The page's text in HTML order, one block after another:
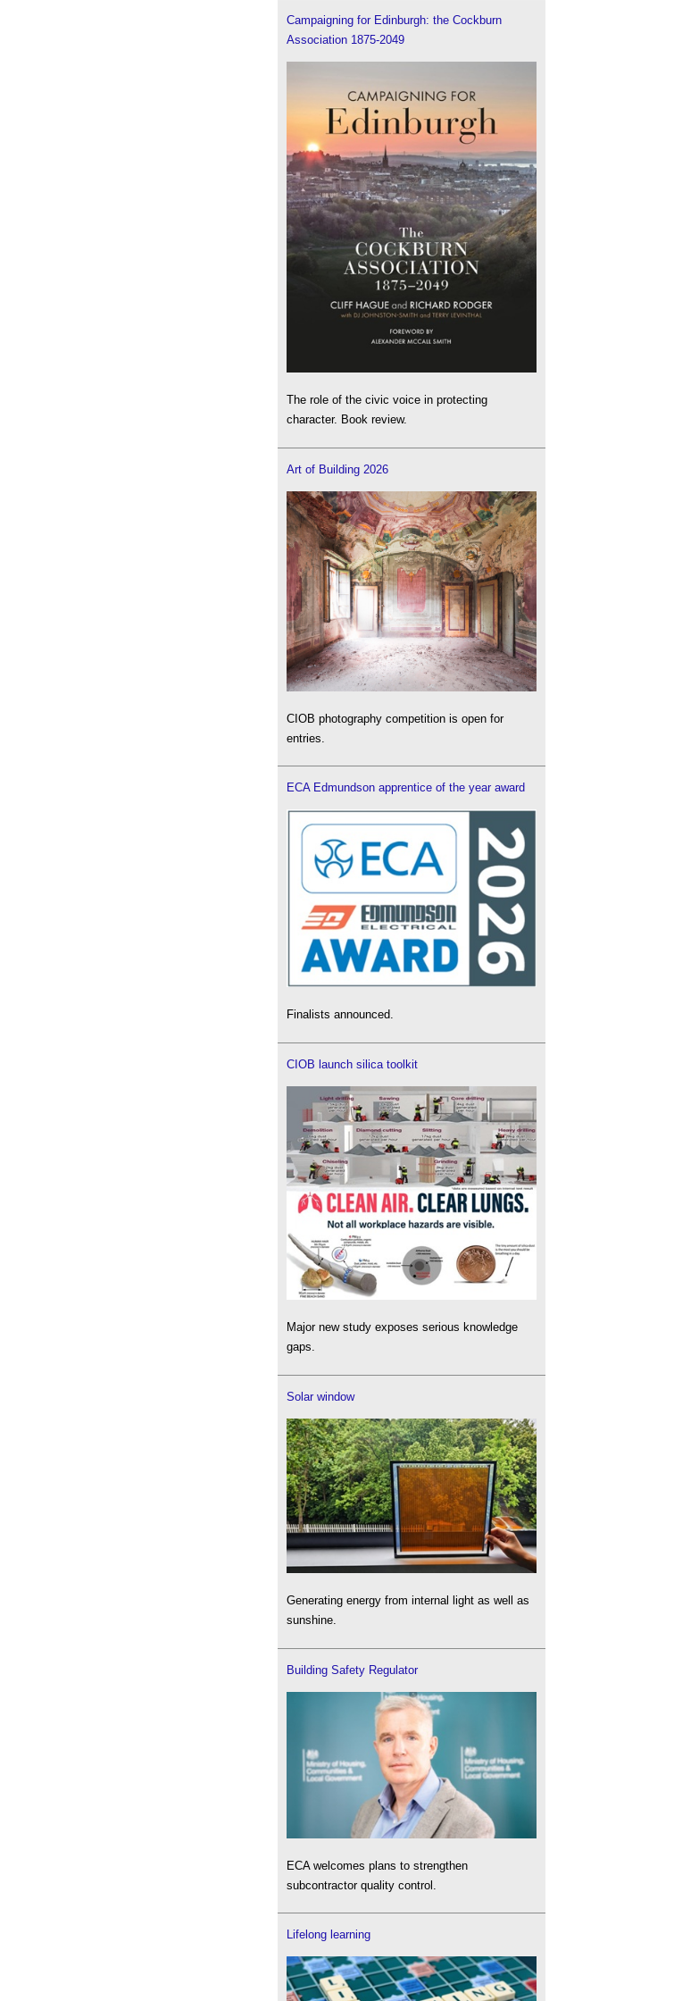
Campaigning for Edinburgh: the Cockburn
Association 1875-2049
The role of the civic voice in protecting
character. Book review.
Art of Building 2026
CIOB photography competition is open for
entries.
ECA Edmundson apprentice of the year award
Finalists announced.
CIOB launch silica toolkit
Major new study exposes serious knowledge
gaps.
Solar window
Generating energy from internal light as well as
sunshine.
Building Safety Regulator
ECA welcomes plans to strengthen
subcontractor quality control.
Lifelong learning